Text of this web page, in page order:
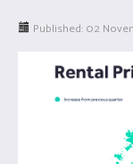
Published: 02